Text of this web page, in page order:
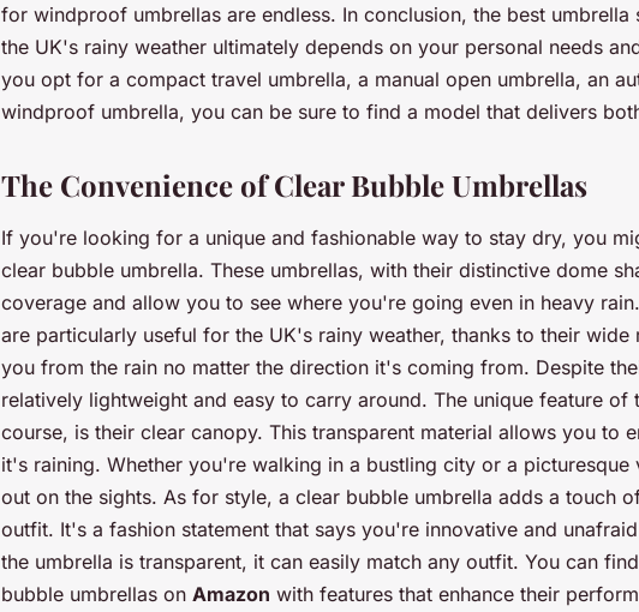
for windproof umbrellas are endless. In conclusion, the best
the UK's rainy weather ultimately depends on your personal needs
you opt for a compact travel umbrella, a manual open umbrella, an
windproof umbrella, you can be sure to find a model that delivers
The Convenience of Clear Bubble Umbrellas
If you're looking for a unique and fashionable way to stay dry, you
clear bubble umbrella. These umbrellas, with their distinctive dome
coverage and allow you to see where you're going even in heavy
are particularly useful for the UK's rainy weather, thanks to their wide
you from the rain no matter the direction it's coming from. Despite
relatively lightweight and easy to carry around. The unique feature of
course, is their clear canopy. This transparent material allows you to
it's raining. Whether you're walking in a bustling city or a
out on the sights. As for style, a clear bubble umbrella adds a touch
outfit. It's a fashion statement that says you're innovative and
the umbrella is transparent, it can easily match any outfit. You can
bubble umbrellas on Amazon with features that enhance their